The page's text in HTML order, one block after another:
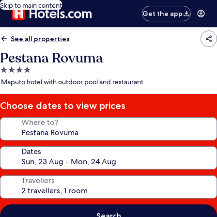
Skip to main content
Get the app
See all properties
Pestana Rovuma
4.0
star
Maputo hotel with outdoor pool and restaurant
Choose dates to view prices
Where to?
Dates
Travellers